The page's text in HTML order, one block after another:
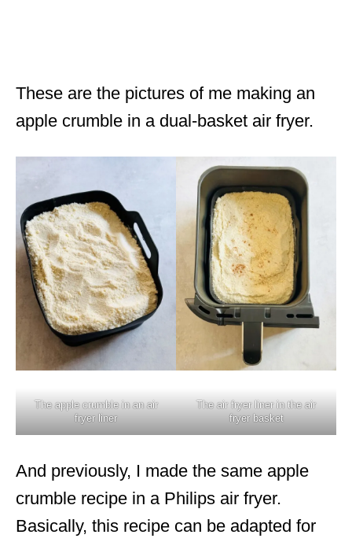
These are the pictures of me making an
apple crumble in a dual-basket air fryer.
The apple crumble in an air
fryer liner
The air fryer liner in the air
fryer basket
And previously, I made the same apple
crumble recipe in a Philips air fryer.
Basically, this recipe can be adapted for